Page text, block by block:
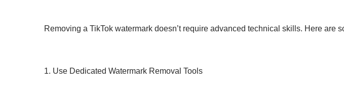
Removing a TikTok watermark doesn’t require advanced technical skills. Here are
1. Use Dedicated Watermark Removal Tools